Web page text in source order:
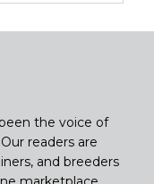
the voice of
readers are
and breeders